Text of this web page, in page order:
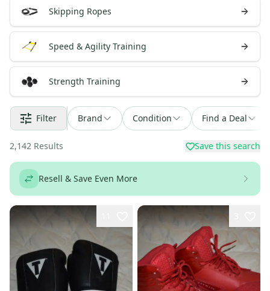
Skipping Ropes
Speed & Agility Training
Strength Training
Filter Brand Condition Find a Deal
2,142 Results Save this search
Resell & Save Even More